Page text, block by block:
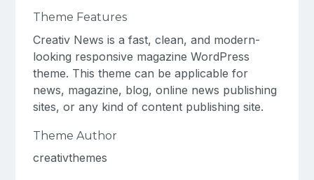
Theme Features
Creativ News is a fast, clean, and modern-
looking responsive magazine WordPress
theme. This theme can be applicable for
news, magazine, blog, online news publishing
sites, or any kind of content publishing site.
Theme Author
creativthemes